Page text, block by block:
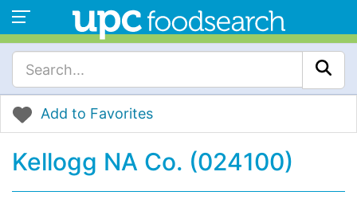
Add to Favorites
Kellogg NA Co. (024100)